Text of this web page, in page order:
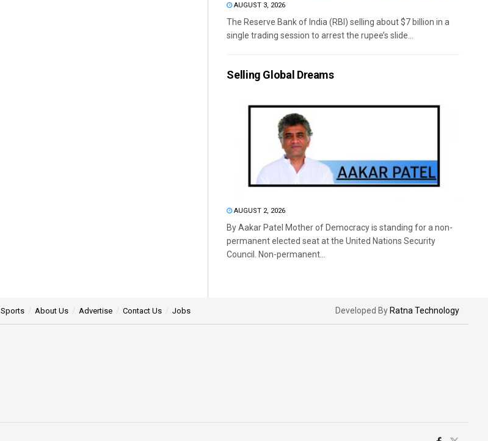
AUGUST 3, 2026
The Reserve Bank of India (RBI) selling about $7 billion in a
single trading session to arrest the rupee’s slide...
Selling Global Dreams
AUGUST 2, 2026
By Aakar Patel Mother of Democracy is standing for a non-
permanent elected seat at the United Nations Security
Council. Non-permanent...
Sports About Us Advertise Contact Us Jobs Developed By Ratna Technology